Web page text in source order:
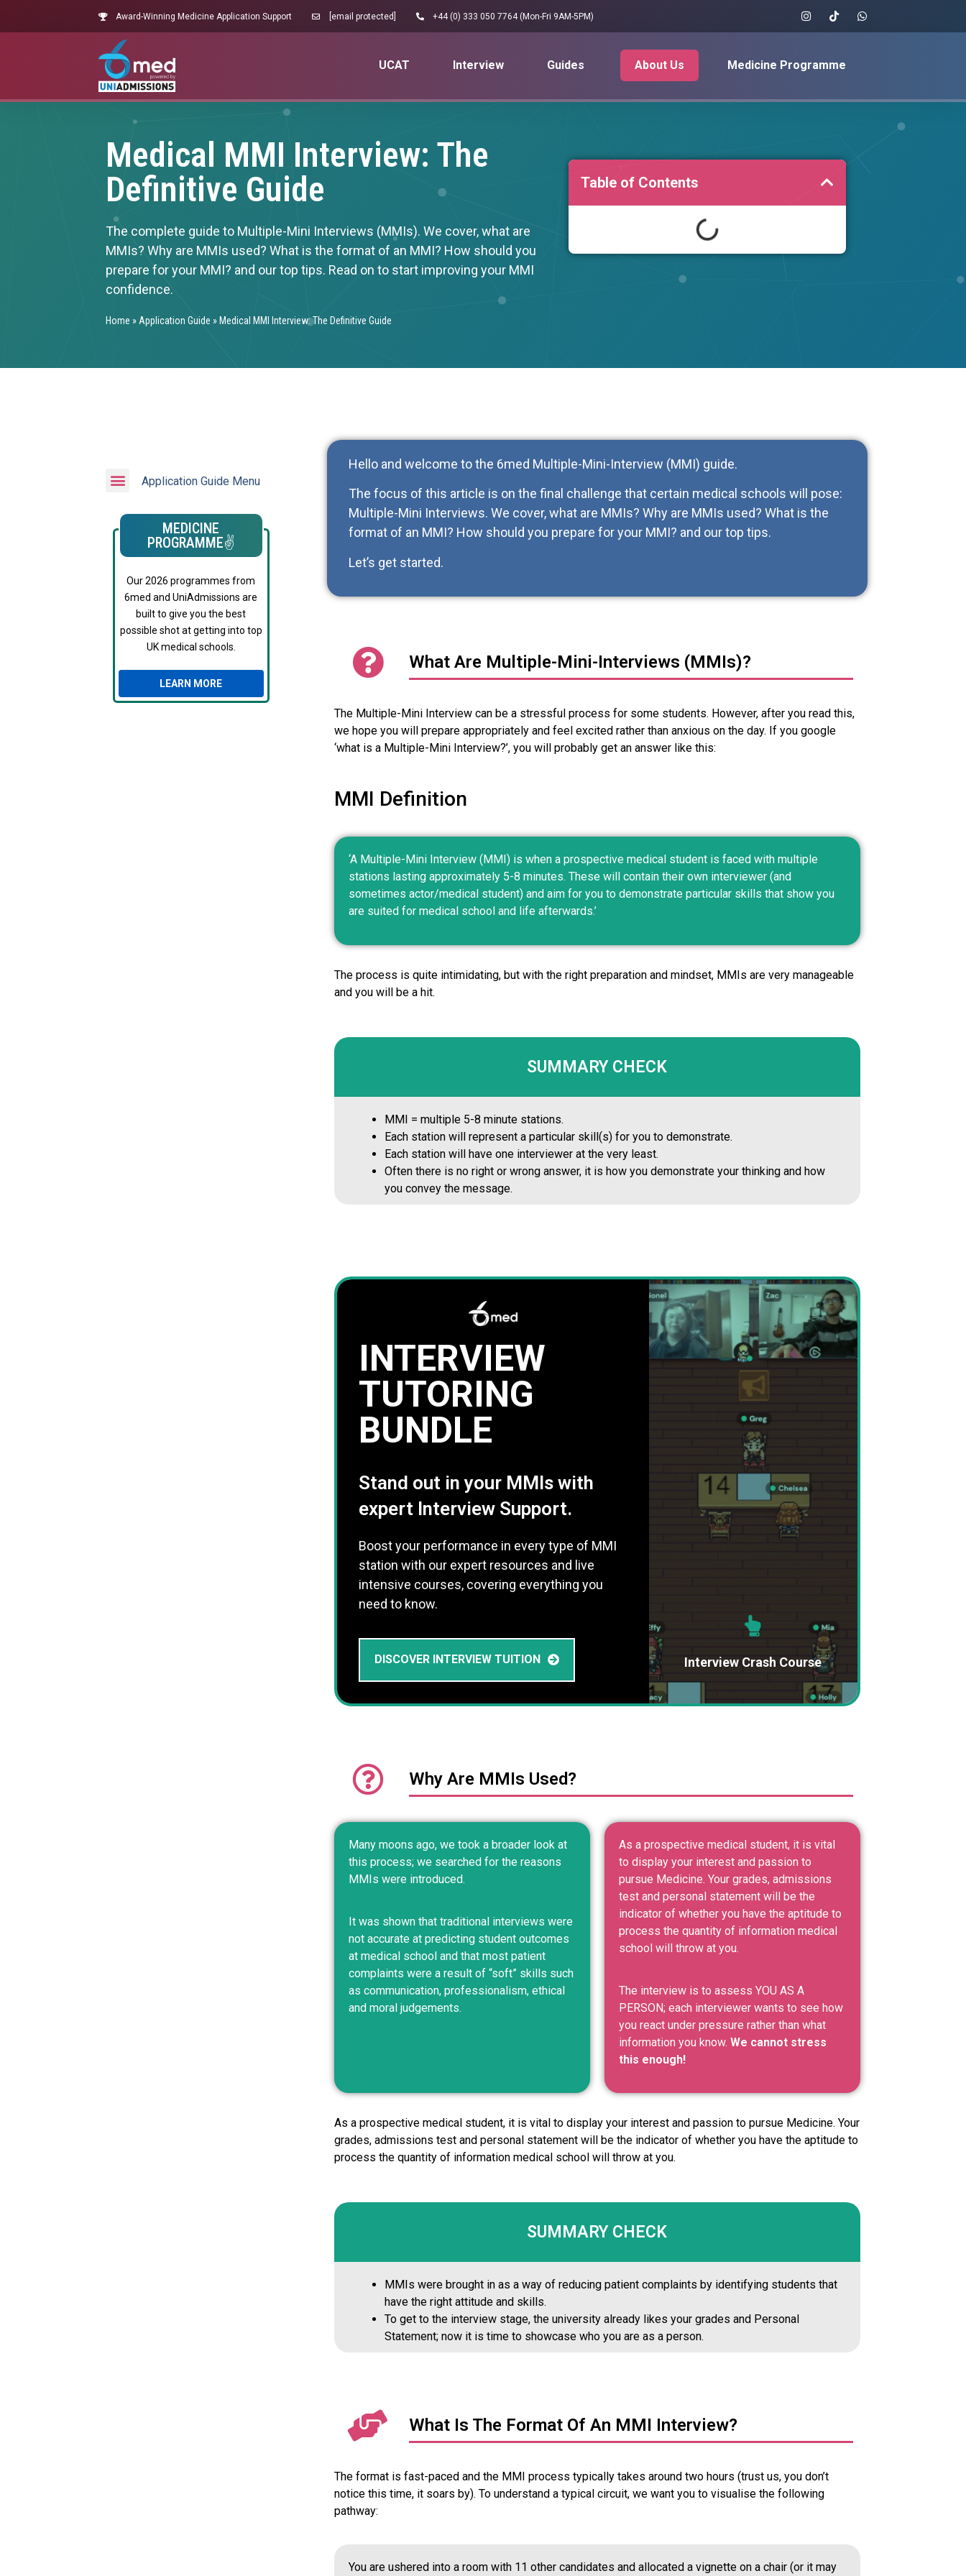
Award-Winning Medicine Application Support [email protected] +44 (0) 333 050 7764 (Mon-Fri 9AM-5PM)
UCAT Interview Guides About Us Medicine Programme
Medical MMI Interview: The
Definitive Guide
The complete guide to Multiple-Mini Interviews (MMIs). We cover, what are
MMIs? Why are MMIs used? What is the format of an MMI? How should you
prepare for your MMI? and our top tips. Read on to start improving your MMI
confidence.
Home » Application Guide » Medical MMI Interview: The Definitive Guide
Table of Contents
Application Guide Menu
MEDICINE
PROGRAMME✌️
Our 2026 programmes from
6med and UniAdmissions are
built to give you the best
possible shot at getting into top
UK medical schools.
LEARN MORE
Hello and welcome to the 6med Multiple-Mini-Interview (MMI) guide.
The focus of this article is on the final challenge that certain medical schools will pose:
Multiple-Mini Interviews. We cover, what are MMIs? Why are MMIs used? What is the
format of an MMI? How should you prepare for your MMI? and our top tips.
Let’s get started.
What Are Multiple-Mini-Interviews (MMIs)?
The Multiple-Mini Interview can be a stressful process for some students. However, after you read this,
we hope you will prepare appropriately and feel excited rather than anxious on the day. If you google
‘what is a Multiple-Mini Interview?’, you will probably get an answer like this:
MMI Definition
‘A Multiple-Mini Interview (MMI) is when a prospective medical student is faced with multiple
stations lasting approximately 5-8 minutes. These will contain their own interviewer (and
sometimes actor/medical student) and aim for you to demonstrate particular skills that show you
are suited for medical school and life afterwards.’
The process is quite intimidating, but with the right preparation and mindset, MMIs are very manageable
and you will be a hit.
SUMMARY CHECK
MMI = multiple 5-8 minute stations.
Each station will represent a particular skill(s) for you to demonstrate.
Each station will have one interviewer at the very least.
Often there is no right or wrong answer, it is how you demonstrate your thinking and how
you convey the message.
INTERVIEW
TUTORING
BUNDLE
Stand out in your MMIs with
expert Interview Support.
Boost your performance in every type of MMI
station with our expert resources and live
intensive courses, covering everything you
need to know.
DISCOVER INTERVIEW TUITION Interview Crash Course
Why Are MMIs Used?
Many moons ago, we took a broader look at
this process; we searched for the reasons
MMIs were introduced.
It was shown that traditional interviews were
not accurate at predicting student outcomes
at medical school and that most patient
complaints were a result of “soft” skills such
as communication, professionalism, ethical
and moral judgements.
As a prospective medical student, it is vital
to display your interest and passion to
pursue Medicine. Your grades, admissions
test and personal statement will be the
indicator of whether you have the aptitude to
process the quantity of information medical
school will throw at you.
The interview is to assess YOU AS A
PERSON; each interviewer wants to see how
you react under pressure rather than what
information you know. We cannot stress
this enough!
As a prospective medical student, it is vital to display your interest and passion to pursue Medicine. Your
grades, admissions test and personal statement will be the indicator of whether you have the aptitude to
process the quantity of information medical school will throw at you.
SUMMARY CHECK
MMIs were brought in as a way of reducing patient complaints by identifying students that
have the right attitude and skills.
To get to the interview stage, the university already likes your grades and Personal
Statement; now it is time to showcase who you are as a person.
What Is The Format Of An MMI Interview?
The format is fast-paced and the MMI process typically takes around two hours (trust us, you don’t
notice this time, it soars by). To understand a typical circuit, we want you to visualise the following
pathway:
You are ushered into a room with 11 other candidates and allocated a vignette on a chair (or it may